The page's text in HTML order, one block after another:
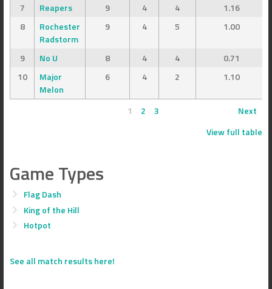
7 Reapers 9 4 4
1.16
8
Rochester
Radstorm
9 4 5 1.00
9 No U 8 4 4
0.71
10
Major
Melon
6 4 2 1.10
1 2 3
Next
View full table
Game Types
Flag Dash
King of the Hill
Hotpot
See all match results here!